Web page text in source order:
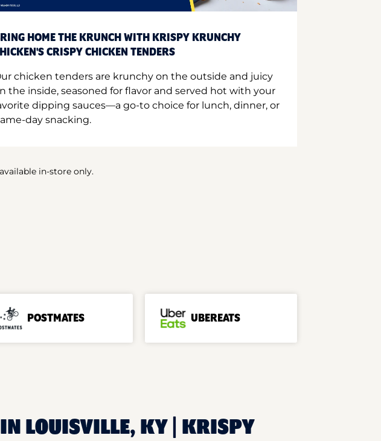
HOME THE KRUNCH WITH KRISPY KRUNCHY
CRISPY CHICKEN TENDERS
chicken tenders are krunchy on the outside and juicy
the inside, seasoned for flavor and served hot with your
dipping sauces—a go-to choice for lunch, dinner, or
day snacking.
in-store only.
POSTMATES UBEREATS
IN LOUISVILLE, KY | KRISPY